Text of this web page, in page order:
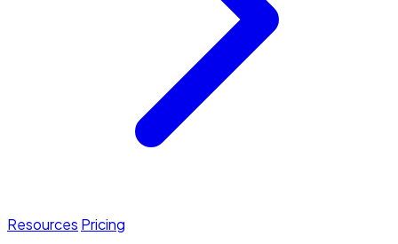
Resources Pricing